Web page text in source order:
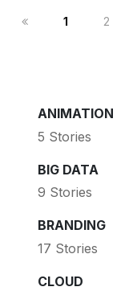
1 2
ANIMATION
5 Stories
BIG DATA
9 Stories
BRANDING
17 Stories
CLOUD